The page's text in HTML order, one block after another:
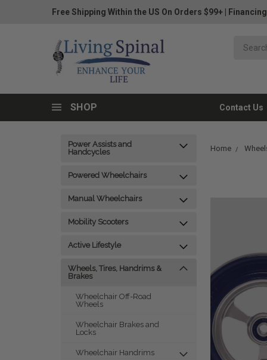
Free Shipping Within the US On Orders $99+
SHOP Contact Us
Power Assists and
Handcycles
Powered Wheelchairs
Manual Wheelchairs
Mobility Scooters
Active Lifestyle
Wheels, Tires, Handrims &
Brakes
Wheelchair Off-Road
Wheels
Wheelchair Brakes and
Locks
Wheelchair Handrims
Home